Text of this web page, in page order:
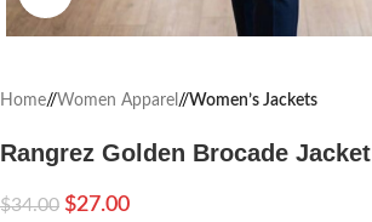
Home/ Women Apparel / Women’s Jackets
Rangrez Golden Brocade Jacket
$34.00 $27.00